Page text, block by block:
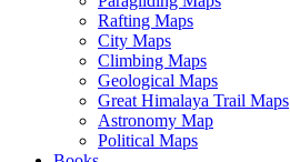
Rafting Maps
City Maps
Climbing Maps
Geological Maps
Great Himalaya Trail Maps
Astronomy Map
Political Maps